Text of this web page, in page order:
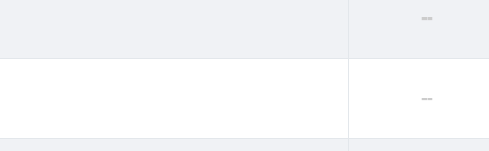
--
--